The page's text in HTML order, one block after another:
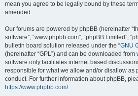
mean you agree to be legally bound by these
amended.
Our forums are powered by phpBB (hereinafter
software”, “www.phpbb.com”, “phpBB Limited”,
bulletin board solution released under the “GNU
(hereinafter “GPL”) and can be downloaded from
software only facilitates internet based
responsible for what we allow and/or disallow as
conduct. For further information about phpBB,
https://www.phpbb.com/.